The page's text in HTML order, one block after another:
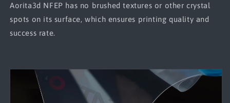
Aorita3d NFEP has no brushed textures or other crystal
spots on its surface, which ensures printing quality and
success rate.